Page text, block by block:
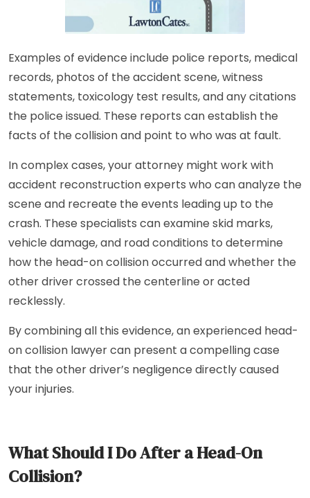
Examples of evidence include police reports, medical
records, photos of the accident scene, witness
statements, toxicology test results, and any citations
the police issued. These reports can establish the
facts of the collision and point to who was at fault.
In complex cases, your attorney might work with
accident reconstruction experts who can analyze the
scene and recreate the events leading up to the
crash. These specialists can examine skid marks,
vehicle damage, and road conditions to determine
how the head-on collision occurred and whether the
other driver crossed the centerline or acted
recklessly.
By combining all this evidence, an experienced head-
on collision lawyer can present a compelling case
that the other driver’s negligence directly caused
your injuries.
What Should I Do After a Head-On
Collision?